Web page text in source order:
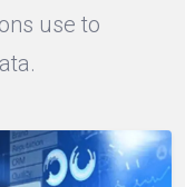
use to